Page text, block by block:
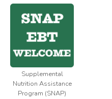
Supplemental
Nutrition Assistance
Program (SNAP)